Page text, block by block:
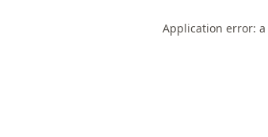
Application error: a